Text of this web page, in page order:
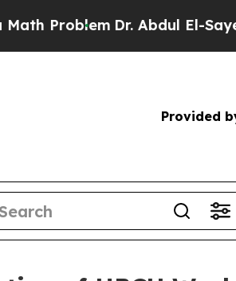
Dr. Abdul El-Sayed on
Provided